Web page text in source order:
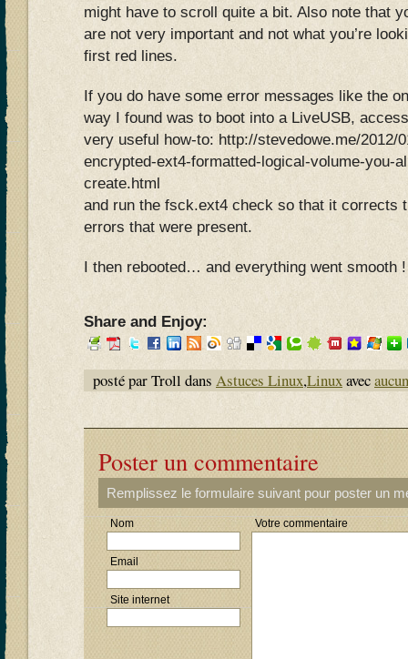
might have to scroll quite a bit. Also note that
are not very important and not what you’re
first red lines.
If you do have some error messages like the
way I found was to boot into a LiveUSB,
very useful how-to: http://stevedowe.me/2012/
encrypted-ext4-formatted-logical-volume-you-
create.html
and run the fsck.ext4 check so that it corrects
errors that were present.
I then rebooted… and everything went smooth !
Share and Enjoy:
posté par Troll dans Astuces Linux,Linuxavec
Poster un commentaire
Remplissez le formulaire suivant pour poster un
Nom
Email
Site internet
Votre commentaire